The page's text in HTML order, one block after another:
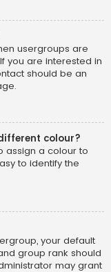
usergroups are
you are interested in
should be an
colour?
assign a colour to
to identify the
your default
group rank should
may grant